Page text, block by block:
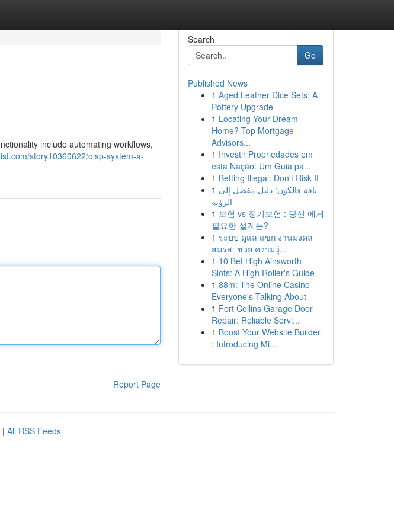
include automating workflows,
story10360622/olsp-system-a-
Report Page
Search
Go
Published News
1 Aged Leather Dice Sets: A
Pottery Upgrade
1 Locating Your Dream
Home? Top Mortgage
Advisors...
1 Investir Propriedades em
esta Nação: Um Guia pa...
1 Betting Illegal: Don't Risk It
1 باقة فالكون: دليل مفصل إلى
الرؤية
1 보험 vs 정기보험 : 당신 에게
필요한 설계는?
1 ระบบ ดูแล แขก งานมงคล
สมรส: ช่วย ความวุ่...
1 10 Bet High Ainsworth
Slots: A High Roller's Guide
1 88m: The Online Casino
Everyone's Talking About
1 Fort Collins Garage Door
Repair: Reliable Servi...
1 Boost Your Website Builder
: Introducing Mi...
| All RSS Feeds